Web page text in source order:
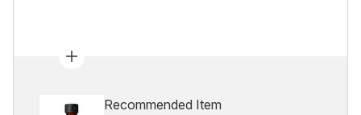
Recommended Item